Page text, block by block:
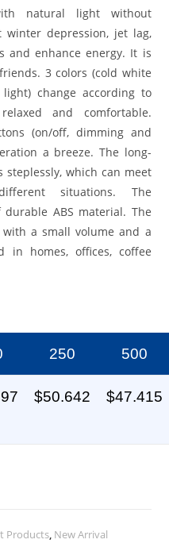
natural light without
depression, jet lag,
and enhance energy. It is
3 colors (cold white
change according to
and comfortable.
(on/off, dimming and
a breeze. The long-
which can meet
situations. The
ABS material. The
a small volume and a
in homes, offices, coffee
250 500
$50.642 $47.415
Products, New Arrival